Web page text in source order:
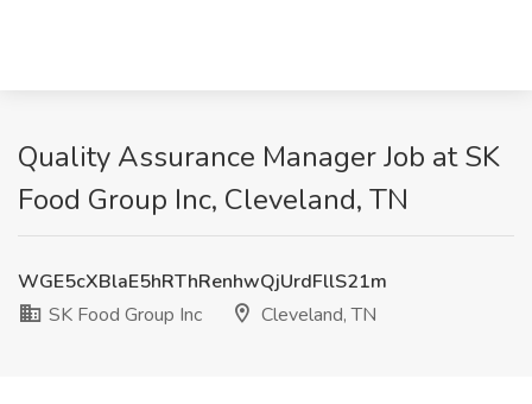
Quality Assurance Manager Job at SK
Food Group Inc, Cleveland, TN
WGE5cXBlaE5hRThRenhwQjUrdFllS21m
SK Food Group Inc
Cleveland, TN